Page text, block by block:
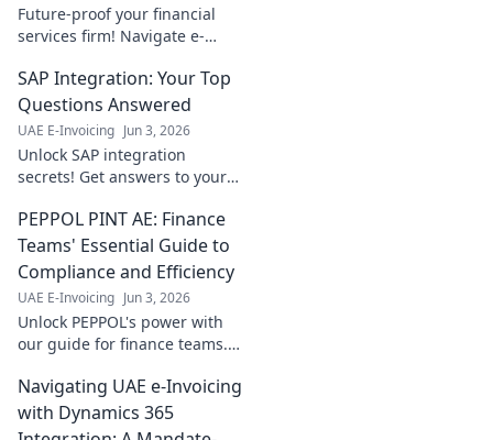
Future-proof your financial
services firm! Navigate e-
efficiency, and improve your
bottom line. Click to learn how.
SAP Integration: Your Top
Questions Answered
UAE E-Invoicing Jun 3, 2026
Unlock SAP integration
secrets! Get answers to your
landscape, and boost
productivity. Click here to
learn more!
PEPPOL PINT AE: Finance
Teams' Essential Guide to
Compliance and Efficiency
UAE E-Invoicing Jun 3, 2026
Unlock PEPPOL's power with
our guide for finance teams.
today!
Navigating UAE e-Invoicing
with Dynamics 365